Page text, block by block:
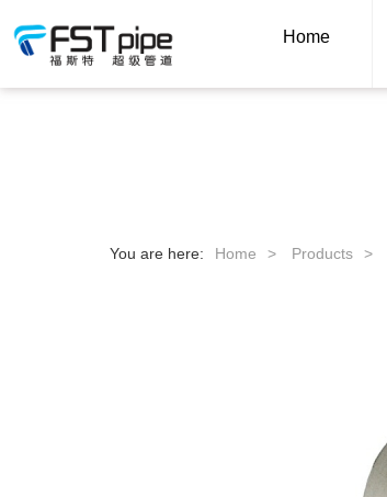
Home
You are here: Home > Products >